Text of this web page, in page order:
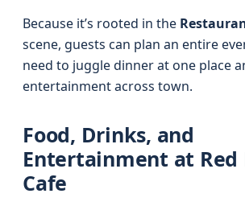
Because it’s rooted in the
scene, guests can plan an entire
need to juggle dinner at one place
entertainment across town.
Food, Drinks, and
Entertainment at Red
Cafe